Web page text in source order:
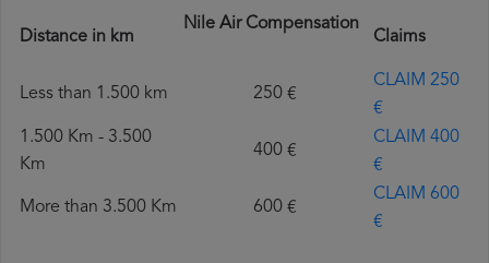
Distance in km
Nile Air Compensation
Claims
Less than 1.500 km 250 €
CLAIM 250
€
1.500 Km - 3.500
Km
400 €
CLAIM 400
€
More than 3.500 Km 600 €
CLAIM 600
€